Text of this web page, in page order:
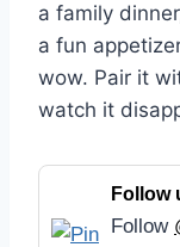
a family
a fun
wow. Pair it
watch it
Follow
Follow